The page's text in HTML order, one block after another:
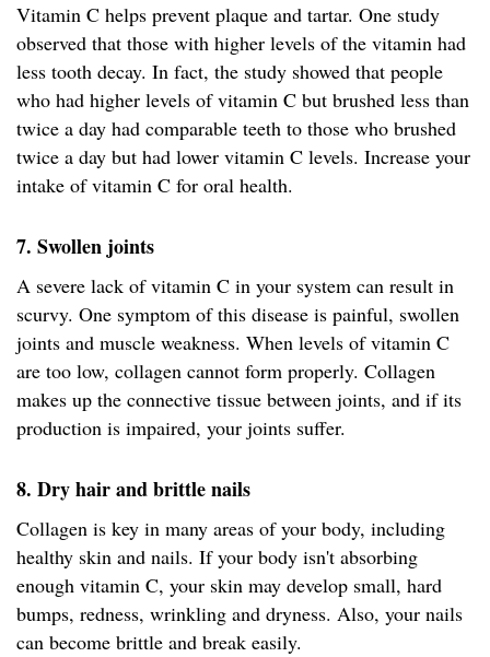
Vitamin C helps prevent plaque and tartar. One study
observed that those with higher levels of the vitamin had
less tooth decay. In fact, the study showed that people
who had higher levels of vitamin C but brushed less than
twice a day had comparable teeth to those who brushed
twice a day but had lower vitamin C levels. Increase your
intake of vitamin C for oral health.
7. Swollen joints
A severe lack of vitamin C in your system can result in
scurvy. One symptom of this disease is painful, swollen
joints and muscle weakness. When levels of vitamin C
are too low, collagen cannot form properly. Collagen
makes up the connective tissue between joints, and if its
production is impaired, your joints suffer.
8. Dry hair and brittle nails
Collagen is key in many areas of your body, including
healthy skin and nails. If your body isn't absorbing
enough vitamin C, your skin may develop small, hard
bumps, redness, wrinkling and dryness. Also, your nails
can become brittle and break easily.